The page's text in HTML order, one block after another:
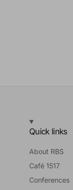
Quick links
About RBS
Café 1517
Conferences